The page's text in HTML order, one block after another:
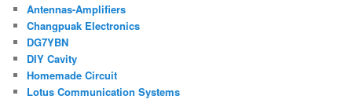
Antennas-Amplifiers
Changpuak Electronics
DG7YBN
DIY Cavity
Homemade Circuit
Lotus Communication Systems